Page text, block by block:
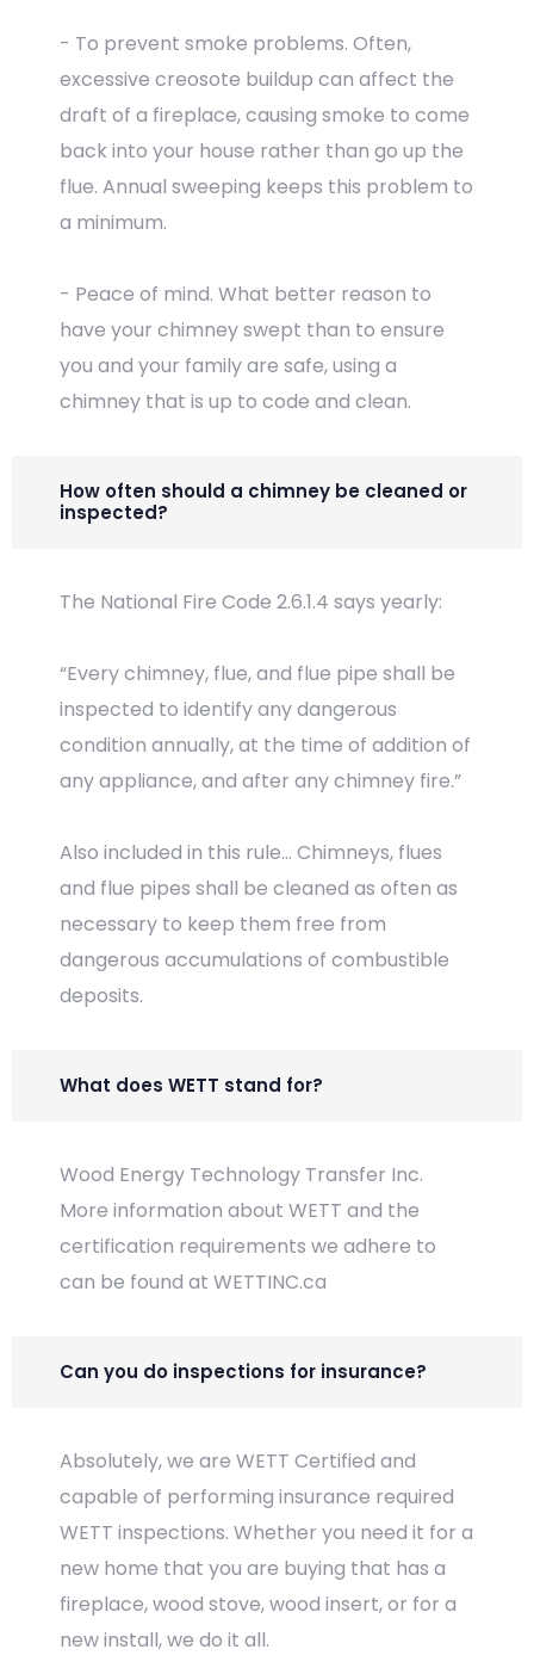
- To prevent smoke problems. Often,
excessive creosote buildup can affect the
draft of a fireplace, causing smoke to come
back into your house rather than go up the
flue. Annual sweeping keeps this problem to
a minimum.
- Peace of mind. What better reason to
have your chimney swept than to ensure
you and your family are safe, using a
chimney that is up to code and clean.
How often should a chimney be cleaned or
inspected?
The National Fire Code 2.6.1.4 says yearly:
“Every chimney, flue, and flue pipe shall be
inspected to identify any dangerous
condition annually, at the time of addition of
any appliance, and after any chimney fire.”
Also included in this rule... Chimneys, flues
and flue pipes shall be cleaned as often as
necessary to keep them free from
dangerous accumulations of combustible
deposits.
What does WETT stand for?
Wood Energy Technology Transfer Inc.
More information about WETT and the
certification requirements we adhere to
can be found at WETTINC.ca
Can you do inspections for insurance?
Absolutely, we are WETT Certified and
capable of performing insurance required
WETT inspections. Whether you need it for a
new home that you are buying that has a
fireplace, wood stove, wood insert, or for a
new install, we do it all.